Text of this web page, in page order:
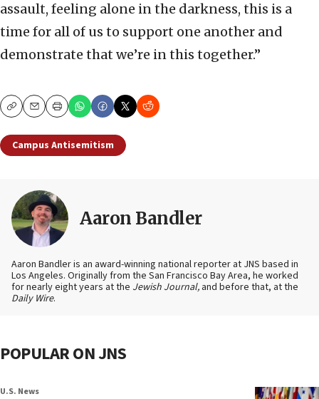
assault, feeling alone in the darkness, this is a
time for all of us to support one another and
demonstrate that we’re in this together.”
CopyEmailPrint
Campus Antisemitism
Aaron Bandler
Aaron Bandler is an award-winning national reporter at JNS based in
Los Angeles. Originally from the San Francisco Bay Area, he worked
for nearly eight years at the Jewish Journal, and before that, at the
Daily Wire.
POPULAR ON JNS
U.S. News